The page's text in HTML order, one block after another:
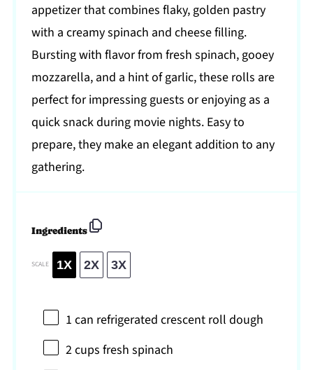
appetizer that combines flaky, golden pastry
with a creamy spinach and cheese filling.
Bursting with flavor from fresh spinach, gooey
mozzarella, and a hint of garlic, these rolls are
perfect for impressing guests or enjoying as a
quick snack during movie nights. Easy to
prepare, they make an elegant addition to any
gathering.
Ingredients
SCALE 1X 2X 3X
1 can refrigerated crescent roll dough
2 cups fresh spinach